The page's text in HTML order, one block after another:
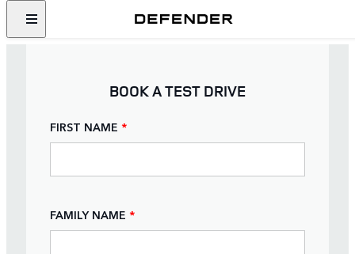
BOOK A TEST DRIVE
FIRST NAME *
FAMILY NAME *